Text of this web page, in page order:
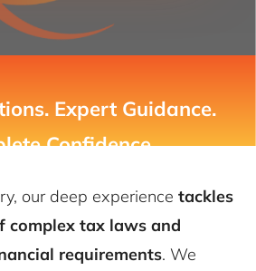
Expert Guidance.
Confidence.
our deep experiencetackles
complex tax laws and
requirements. We